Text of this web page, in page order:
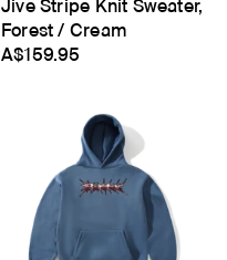
Jive Stripe Knit Sweater,
Forest / Cream
A$159.95